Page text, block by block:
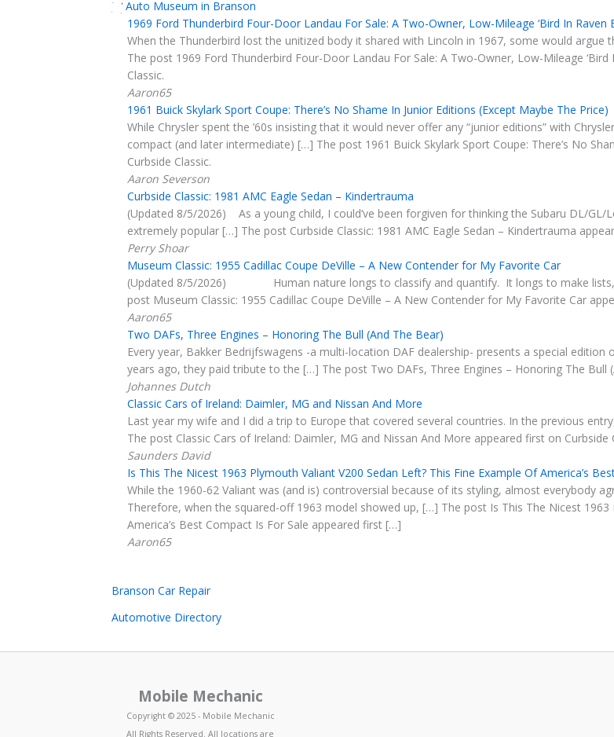
Auto Museum in Branson
1969 Ford Thunderbird Four-Door Landau For Sale: A Two-Owner, Low-Mileage ‘Bird In
When the Thunderbird lost the unitized body it shared with Lincoln in 1967, some would
The post 1969 Ford Thunderbird Four-Door Landau For Sale: A Two-Owner, Low-Mileage
Classic.
Aaron65
1961 Buick Skylark Sport Coupe: There’s No Shame In Junior Editions (Except Maybe The Price)
While Chrysler spent the ’60s insisting that it would never offer any “junior editions” with
compact (and later intermediate) […] The post 1961 Buick Skylark Sport Coupe: There’s No
Curbside Classic.
Aaron Severson
Curbside Classic: 1981 AMC Eagle Sedan – Kindertrauma
(Updated 8/5/2026) As a young child, I could’ve been forgiven for thinking the Subaru DL/GL/
extremely popular […] The post Curbside Classic: 1981 AMC Eagle Sedan – Kindertrauma
Perry Shoar
Museum Classic: 1955 Cadillac Coupe DeVille – A New Contender for My Favorite Car
(Updated 8/5/2026) Human nature longs to classify and quantify. It longs to make lists,
post Museum Classic: 1955 Cadillac Coupe DeVille – A New Contender for My Favorite Car
Aaron65
Two DAFs, Three Engines – Honoring The Bull (And The Bear)
Every year, Bakker Bedrijfswagens -a multi-location DAF dealership- presents a special
years ago, they paid tribute to the […] The post Two DAFs, Three Engines – Honoring The Bull
Johannes Dutch
Classic Cars of Ireland: Daimler, MG and Nissan And More
Last year my wife and I did a trip to Europe that covered several countries. In the previous
The post Classic Cars of Ireland: Daimler, MG and Nissan And More appeared first on Curbside
Saunders David
Is This The Nicest 1963 Plymouth Valiant V200 Sedan Left? This Fine Example Of America’s
While the 1960-62 Valiant was (and is) controversial because of its styling, almost everybody
Therefore, when the squared-off 1963 model showed up, […] The post Is This The Nicest 1963
America’s Best Compact Is For Sale appeared first […]
Aaron65
Branson Car Repair
Automotive Directory
Mobile Mechanic
Copyright © 2025 - Mobile Mechanic
All Rights Reserved. All locations are